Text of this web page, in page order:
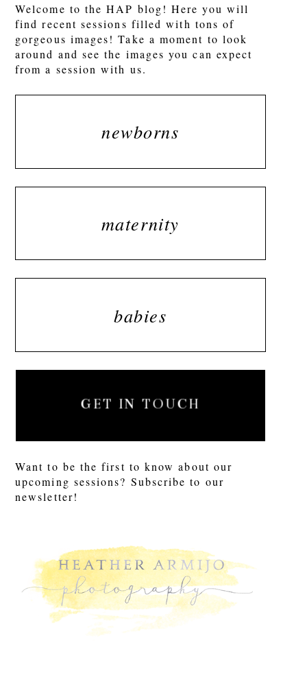
Welcome to the HAP blog! Here you will
find recent sessions filled with tons of
gorgeous images! Take a moment to look
around and see the images you can expect
from a session with us.
newborns
maternity
babies
GET IN TOUCH
Want to be the first to know about our
upcoming sessions? Subscribe to our
newsletter!